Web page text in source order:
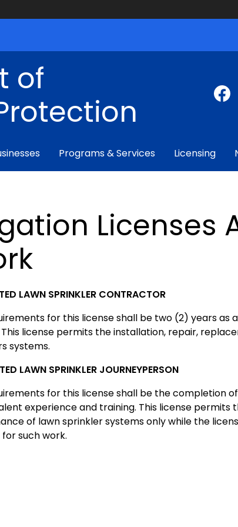
of
Programs & Services Licensing
Licenses
LAWN SPRINKLER CONTRACTOR
for this license shall be two (2) years as
license permits the installation, repair,
systems.
LAWN SPRINKLER JOURNEYPERSON
for this license shall be the completion
experience and training. This license
of lawn sprinkler systems only while the
such work.